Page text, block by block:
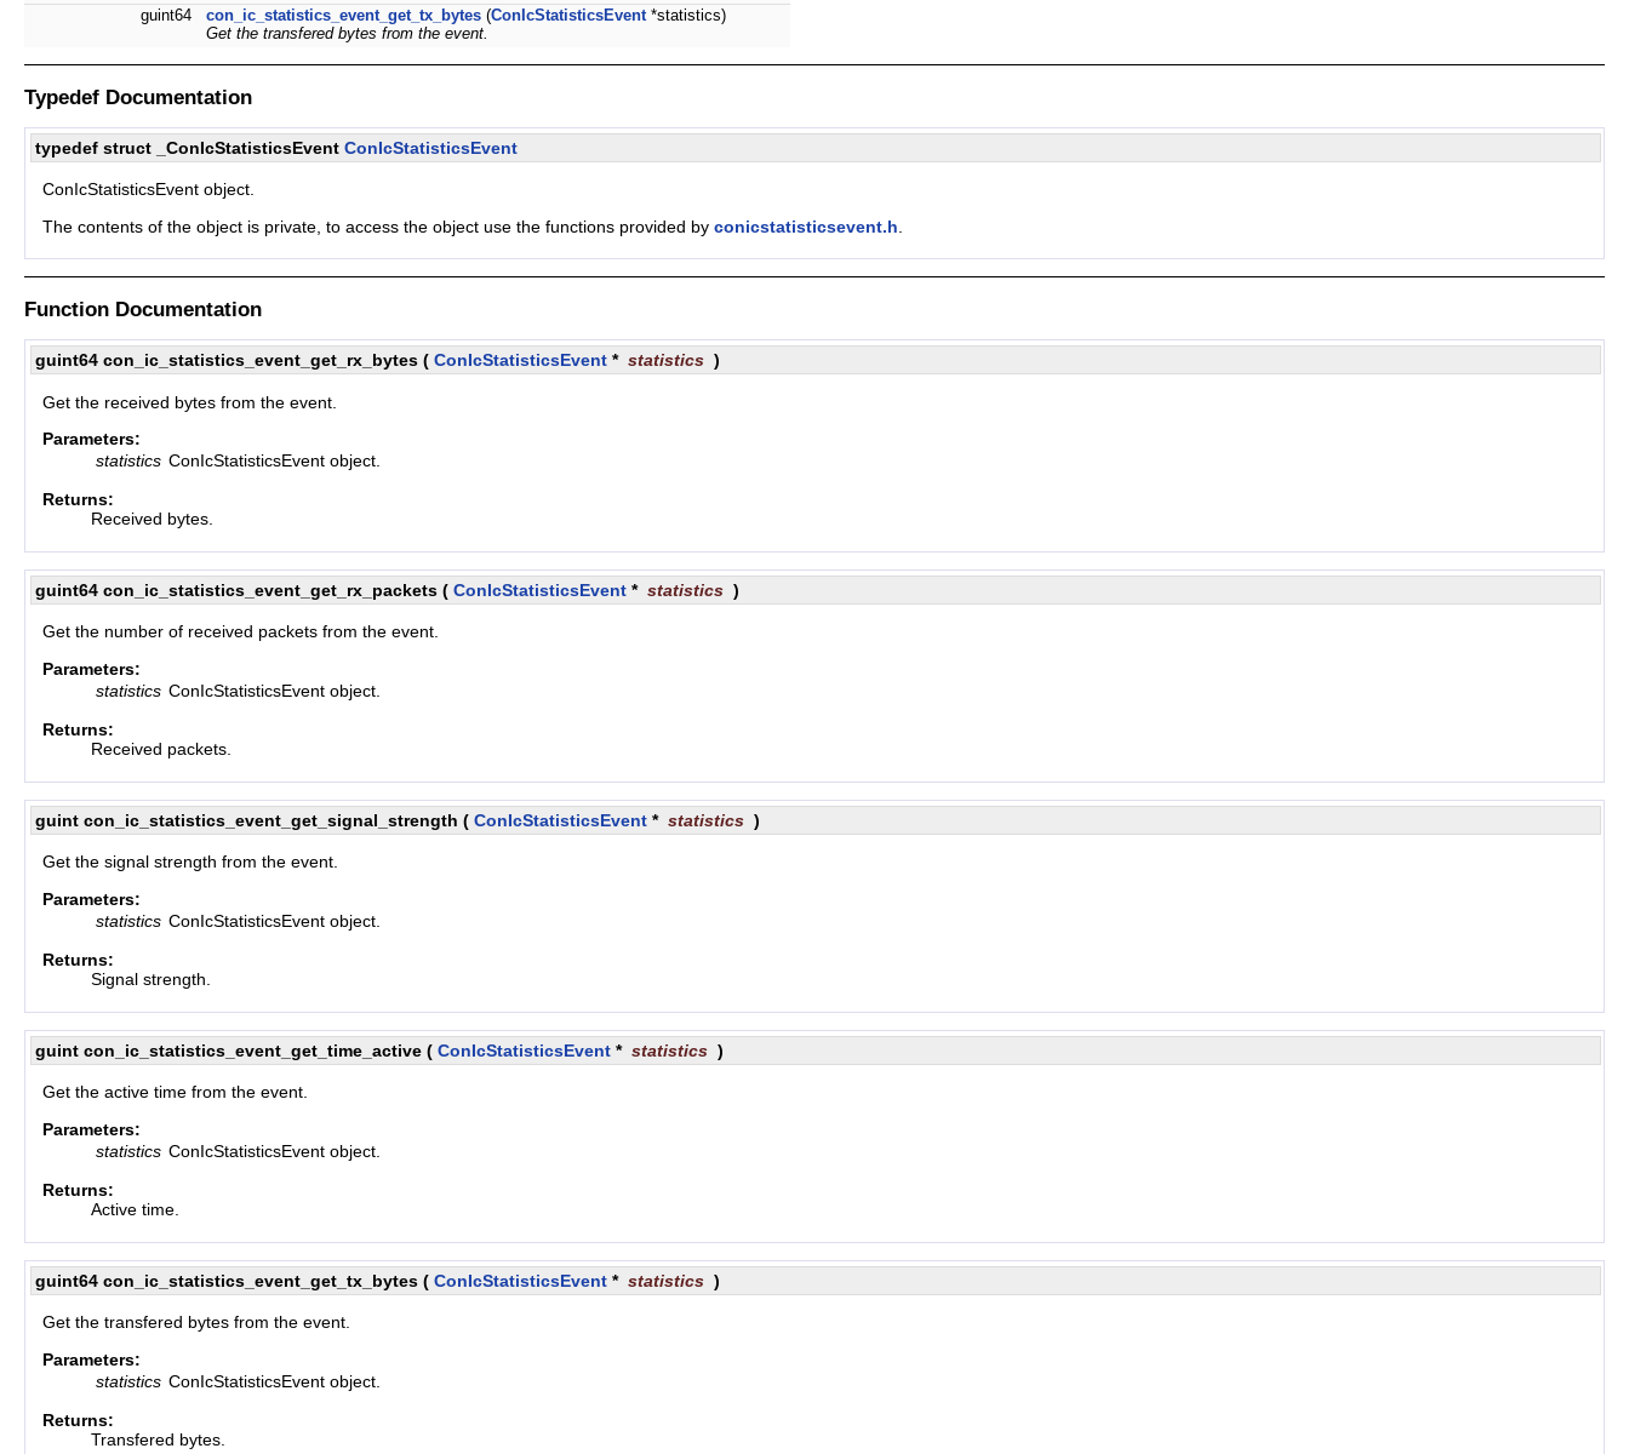
guint64
con_ic_statistics_event_get_tx_bytes (ConIcStatisticsEvent *statistics)
Get the transfered bytes from the event.
Typedef Documentation
typedef struct _ConIcStatisticsEvent ConIcStatisticsEvent
ConIcStatisticsEvent object.
The contents of the object is private, to access the object use the functions provided by conicstatisticsevent.h
Function Documentation
guint64 con_ic_statistics_event_get_rx_bytes ( ConIcStatisticsEvent * statistics )
Get the received bytes from the event.
Parameters:
statistics ConIcStatisticsEvent object.
Returns:
Received bytes.
guint64 con_ic_statistics_event_get_rx_packets ( ConIcStatisticsEvent * statistics )
Get the number of received packets from the event.
Parameters:
statistics ConIcStatisticsEvent object.
Returns:
Received packets.
guint con_ic_statistics_event_get_signal_strength ( ConIcStatisticsEvent * statistics )
Get the signal strength from the event.
Parameters:
statistics ConIcStatisticsEvent object.
Returns:
Signal strength.
guint con_ic_statistics_event_get_time_active ( ConIcStatisticsEvent * statistics )
Get the active time from the event.
Parameters:
statistics ConIcStatisticsEvent object.
Returns:
Active time.
guint64 con_ic_statistics_event_get_tx_bytes ( ConIcStatisticsEvent * statistics )
Get the transfered bytes from the event.
Parameters:
statistics ConIcStatisticsEvent object.
Returns:
Transfered bytes.